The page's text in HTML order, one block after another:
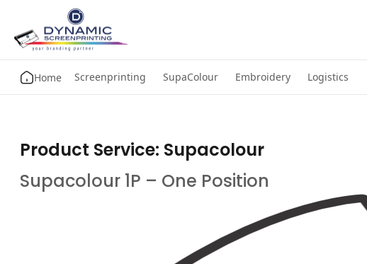
Home Screenprinting SupaColour Embroidery Logistics
Product Service: Supacolour
Supacolour 1P – One Position